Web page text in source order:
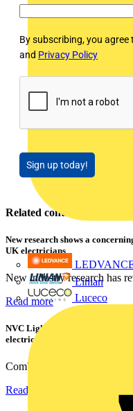
Linian
Luceco
By subscribing, you agree
and Privacy Policy
Sign up today!
Related contents
New research shows a
UK electricians
New industry research has
Read more
NVC Lighting launches
electrical contractors
Combining flexible
Read more